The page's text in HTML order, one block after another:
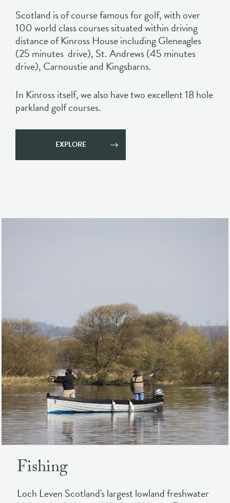
drive), Carnoustie and Kingsbarns.
In Kinross itself, we also have two excellent 18 hole
parkland golf courses.
EXPLORE
Fishing
Loch Leven Scotland's largest lowland freshwater
loch, and a designated National Nature Reserve,
is practically onsite - the perfect spot for some